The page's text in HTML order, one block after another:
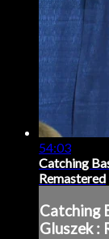
54:03
Catching
Remastered
Catching
Gluszek :